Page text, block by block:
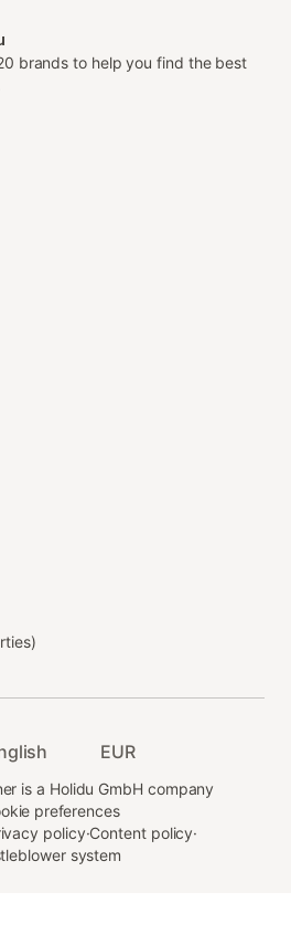
brands to help you find the best
EUR
is a Holidu GmbH company
preferences
policy·Content policy·
system